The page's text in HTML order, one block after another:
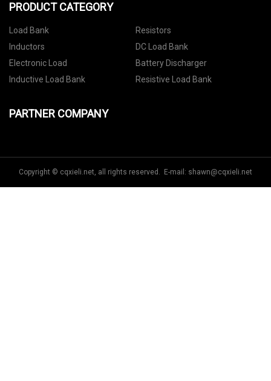
PRODUCT CATEGORY
Load Bank
Resistors
Inductors
DC Load Bank
Electronic Load
Battery Discharger
Inductive Load Bank
Resistive Load Bank
PARTNER COMPANY
Copyright © cqxieli.net, all rights reserved. E-mail: shawn@cqxieli.net